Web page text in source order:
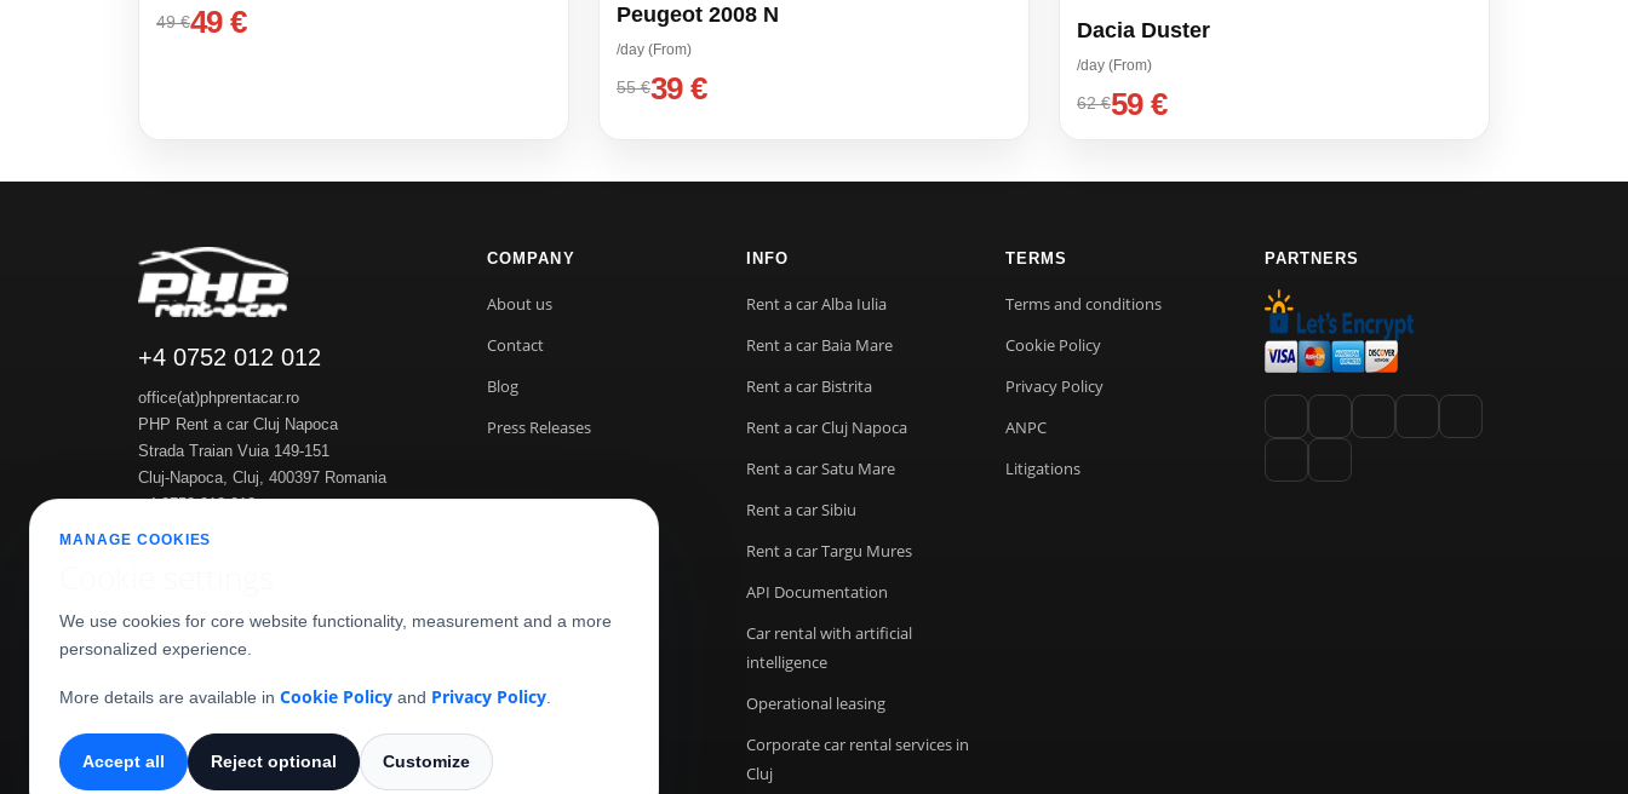
49 €49 € Peugeot 2008 N
/day (From)
55 €39 €
Dacia Duster
/day (From)
62 €59 €
+4 0752 012 012
office(at)phprentacar.ro
PHP Rent a car Cluj Napoca
Strada Traian Vuia 149-151
Cluj-Napoca Cluj 400397 Romania
+4 0752 012 012
https://www.phprentacar.ro
COMPANY
About us
Contact
Blog
Press Releases
INFO
Rent a car Alba Iulia
Rent a car Baia Mare
Rent a car Bistrita
Rent a car Cluj Napoca
Rent a car Satu Mare
Rent a car Sibiu
Rent a car Targu Mures
API Documentation
Car rental with artificial
intelligence
Operational leasing
Corporate car rental services in
Cluj
TERMS
Terms and conditions
Cookie Policy
Privacy Policy
ANPC
Litigations
PARTNERS
MANAGE COOKIES
We use cookies for core website functionality, measurement and a more
personalized experience.
More details are available in Cookie Policy and Privacy Policy
Accept all Reject optional Customize